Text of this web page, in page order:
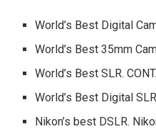
World’s Best Digital
World’s Best 35mm
World’s Best SLR.
World’s Best Digital
Nikon’s best DSLR.